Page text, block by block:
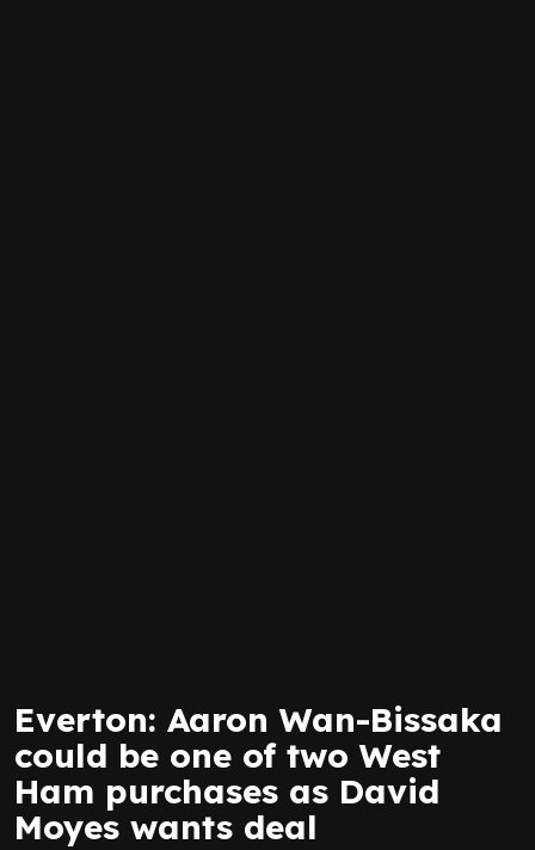
Everton: Aaron Wan-Bissaka
could be one of two West
Ham purchases as David
Moyes wants deal